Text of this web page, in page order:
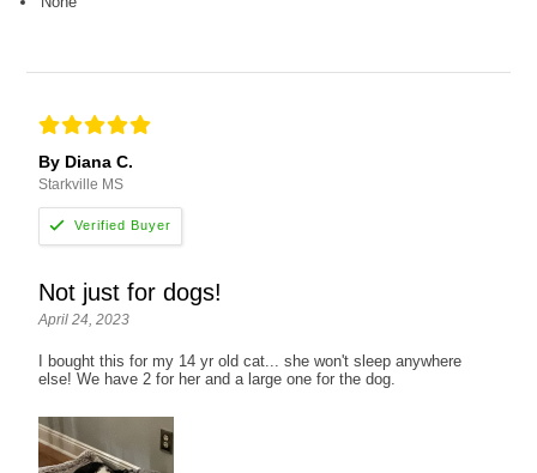
By Diana C.
Starkville MS
Not just for dogs!
April 24, 2023
I bought this for my 14 yr old cat... she won't sleep anywhere
else! We have 2 for her and a large one for the dog.